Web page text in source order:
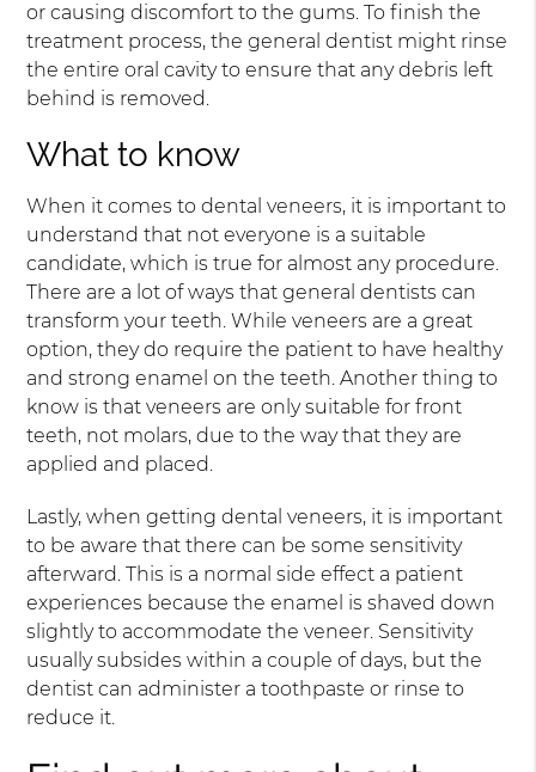
or causing discomfort to the gums. To finish the
treatment process, the general dentist might rinse
the entire oral cavity to ensure that any debris left
behind is removed.
What to know
When it comes to dental veneers, it is important to
understand that not everyone is a suitable
candidate, which is true for almost any procedure.
There are a lot of ways that general dentists can
transform your teeth. While veneers are a great
option, they do require the patient to have healthy
and strong enamel on the teeth. Another thing to
know is that veneers are only suitable for front
teeth, not molars, due to the way that they are
applied and placed.
Lastly, when getting dental veneers, it is important
to be aware that there can be some sensitivity
afterward. This is a normal side effect a patient
experiences because the enamel is shaved down
slightly to accommodate the veneer. Sensitivity
usually subsides within a couple of days, but the
dentist can administer a toothpaste or rinse to
reduce it.